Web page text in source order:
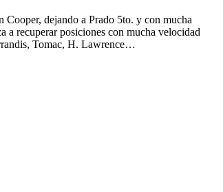
dejando a Prado 5to. y con mucha
a recuperar posiciones con mucha velocidad
Tomac, H. Lawrence…